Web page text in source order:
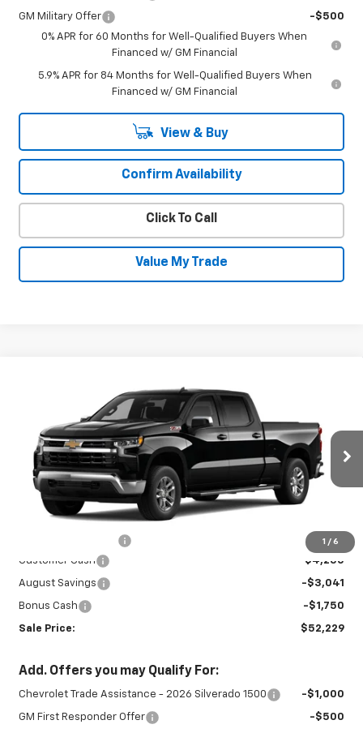
GM Military Offer
-$500
0% APR for 60 Months for Well-Qualified Buyers When
Financed w/ GM Financial
5.9% APR for 84 Months for Well-Qualified Buyers When
Financed w/ GM Financial
View & Buy
Confirm Availability
Click To Call
Value My Trade
1 / 6
Chevrolet Silverado 1500
Special Offer
Price Drop
VIN:1GCUKDEDXTZ459163Stock: 27031
In Stock Ext. Int.
Less
+$450
Customer Cash
-$4,250
August Savings -$3,041
Bonus Cash -$1,750
Sale Price: $52,229
Add. Offers you may Qualify For:
Chevrolet Trade Assistance - 2026 Silverado 1500 -$1,000
GM First Responder Offer -$500